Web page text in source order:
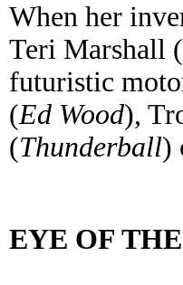
When her
Teri Marshall
futuristic
(Ed Wood),
(Thunderball)
EYE OF